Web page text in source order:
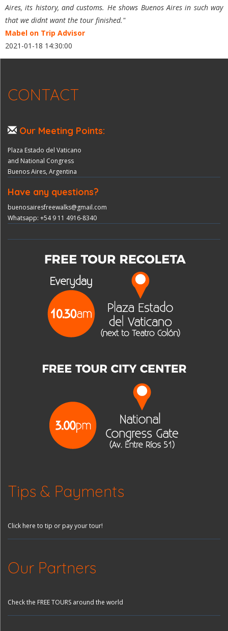
Aires, its history, and customs. He shows Buenos Aires in such way
that we didnt want the tour finished."
Mabel on Trip Advisor
2021-01-18 14:30:00
CONTACT
Our Meeting Points:
Plaza Estado del Vaticano
and National Congress
Buenos Aires, Argentina
Have any questions?
buenosairesfreewalks@gmail.com
Whatsapp: +54 9 11 4916-8340
Tips & Payments
Click here to tip or pay your tour!
Our Partners
Check the FREE TOURS around the world